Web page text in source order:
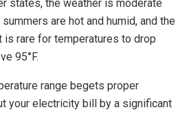
states, the weather is moderate
are hot and humid, and the
is rare for temperatures to drop
95°F.
range begets proper
your electricity bill by a significant